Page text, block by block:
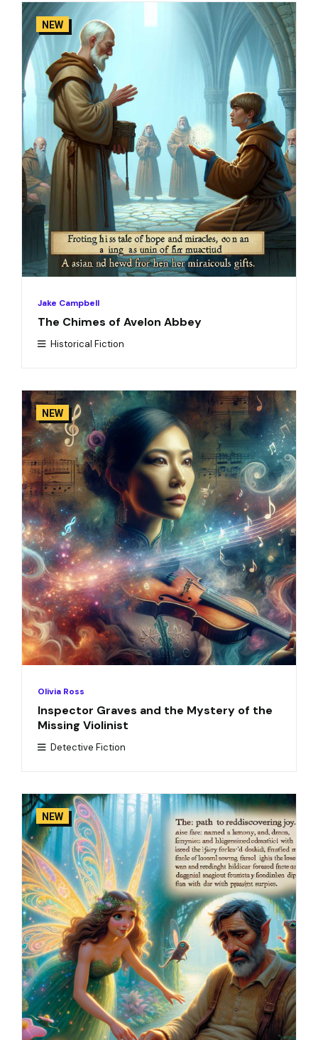
NEW
Jake Campbell
The Chimes of Avelon Abbey
Historical Fiction
NEW
Olivia Ross
Inspector Graves and the Mystery of the
Missing Violinist
Detective Fiction
NEW